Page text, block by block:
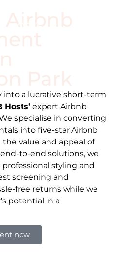
into a lucrative short-term
Hosts’ expert Airbnb
specialise in converting
into five-star Airbnb
value and appeal of
to-end solutions, we
styling and
screening and
free returns while we
potential in a
now